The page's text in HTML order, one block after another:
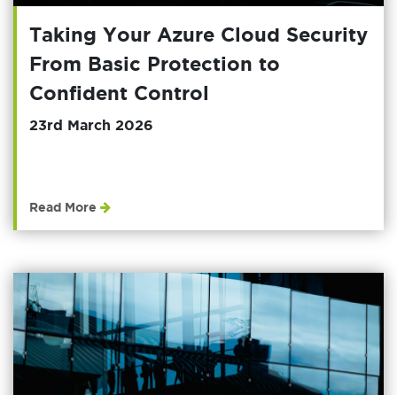
Taking Your Azure Cloud Security
From Basic Protection to
Confident Control
23rd March 2026
Read More